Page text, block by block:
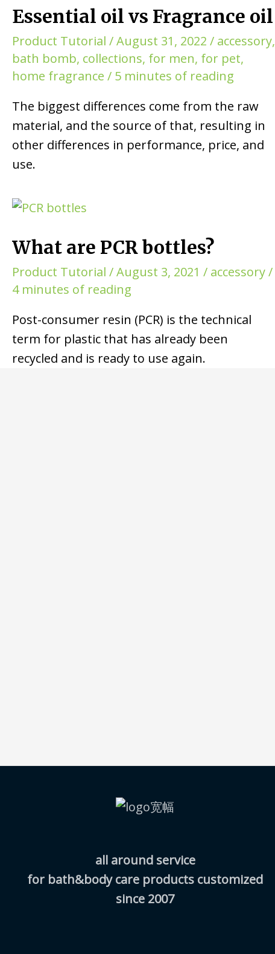
Essential oil vs Fragrance oil
Product Tutorial /August 31, 2022 / accessory,
bath bomb, collections, for men, for pet,
home fragrance / 5 minutes of reading
The biggest differences come from the raw
material, and the source of that, resulting in
other differences in performance, price, and
use.
What are PCR bottles?
Product Tutorial /August 3, 2021 / accessory/
4 minutes of reading
Post-consumer resin (PCR) is the technical
term for plastic that has already been
recycled and is ready to use again.
all around service
for bath&body care products customized
since 2007